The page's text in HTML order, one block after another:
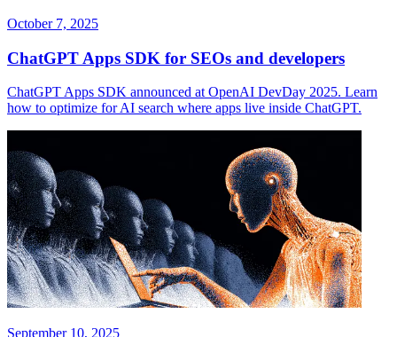
October 7, 2025
ChatGPT Apps SDK for SEOs and developers
ChatGPT Apps SDK announced at OpenAI DevDay 2025. Learn
how to optimize for AI search where apps live inside ChatGPT.
September 10, 2025